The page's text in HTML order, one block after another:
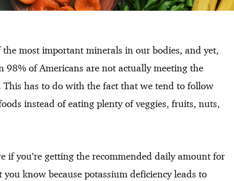
the most important minerals in our bodies, and yet,
98% of Americans are not actually meeting the
has to do with the fact that we tend to follow
instead of eating plenty of veggies, fruits, nuts,
if you’re getting the recommended daily amount for
know because potassium deficiency leads to